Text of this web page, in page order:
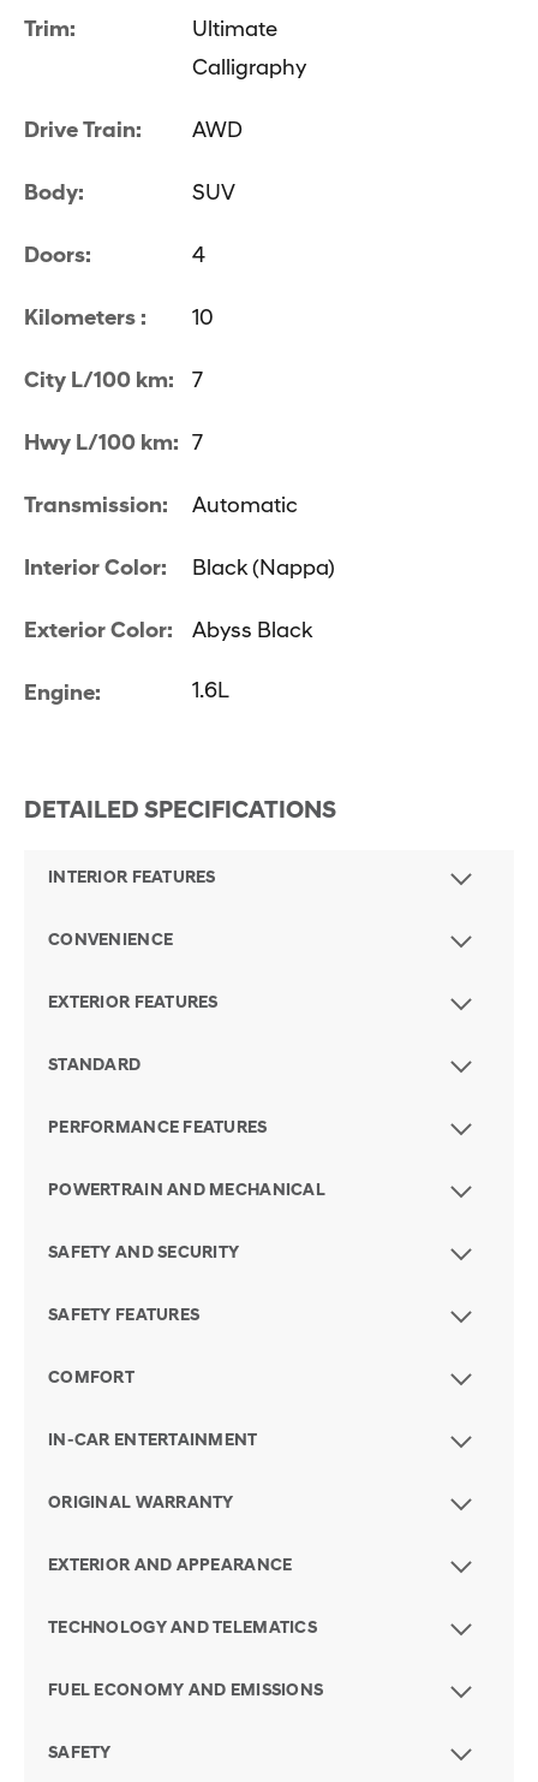
Trim:
Ultimate
Calligraphy
Drive Train: AWD
Body: SUV
Doors: 4
Kilometers : 10
City L/100 km: 7
Hwy L/100 km: 7
Transmission: Automatic
Interior Color: Black (Nappa)
Exterior Color: Abyss Black
Engine: 1.6L
DETAILED SPECIFICATIONS
INTERIOR FEATURES
CONVENIENCE
EXTERIOR FEATURES
STANDARD
PERFORMANCE FEATURES
POWERTRAIN AND MECHANICAL
SAFETY AND SECURITY
SAFETY FEATURES
COMFORT
IN-CAR ENTERTAINMENT
ORIGINAL WARRANTY
EXTERIOR AND APPEARANCE
TECHNOLOGY AND TELEMATICS
FUEL ECONOMY AND EMISSIONS
SAFETY